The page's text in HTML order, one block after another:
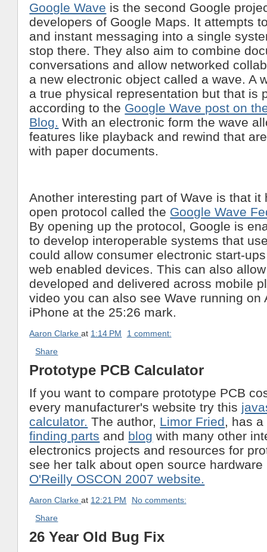
Google Wave is the second Google
developers of Google Maps. It attempts
and instant messaging into a single
stop there. They also aim to combine
conversations and allow networked
a new electronic object called a wave. A
a true physical representation but that is
according to the Google Wave post on
Blog. With an electronic form the wave
features like playback and rewind that
with paper documents.
Another interesting part of Wave is that it
open protocol called the Google Wave
By opening up the protocol, Google is
to develop interoperable systems that
could allow consumer electronic start-
web enabled devices. This can also
developed and delivered across mobile
video you can also see Wave running on
iPhone at the 25:26 mark.
Aaron Clarke at 1:14 PM
1 comment:
Share
Prototype PCB Calculator
If you want to compare prototype PCB
every manufacturer's website try this
calculator. The author, Limor Fried, has
finding parts and blog with many other
electronics projects and resources for
see her talk about open source
O'Reilly OSCON 2007 website.
Aaron Clarke at 12:21 PM
No comments:
Share
26 Year Old Bug Fix